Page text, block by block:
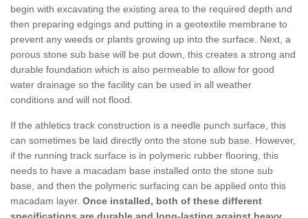
begin with excavating the existing area to the required depth and
then preparing edgings and putting in a geotextile membrane to
prevent any weeds or plants growing up into the surface. Next, a
porous stone sub base will be put down, this creates a strong and
durable foundation which is also permeable to allow for good
water drainage so the facility can be used in all weather
conditions and will not flood.
If the athletics track construction is a needle punch surface, this
can sometimes be laid directly onto the stone sub base. However,
if the running track surface is in polymeric rubber flooring, this
needs to have a macadam base installed onto the stone sub
base, and then the polymeric surfacing can be applied onto this
macadam layer. Once installed, both of these different
specifications are durable and long-lasting against heavy